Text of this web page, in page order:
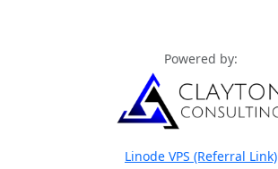
Powered by:
Linode VPS (Referral Link)